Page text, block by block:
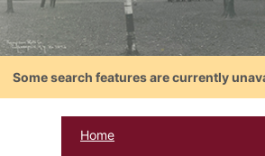
Some search features are currently
Home